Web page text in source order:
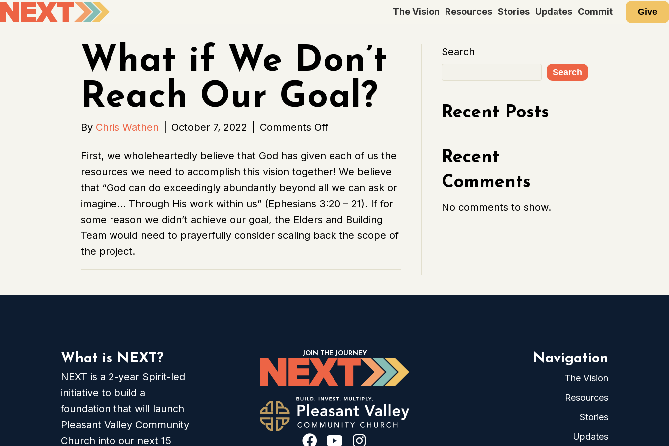
The Vision Resources Stories Updates Commit Give
What if We Don’t
Reach Our Goal?
By Chris Wathen October 7, 2022 Comments Offon
if
We
Don’t
Reach
Our
Goal?
First, we wholeheartedly believe that God has given each of us the
resources we need to accomplish this vision together! We believe
that “God can do exceedingly abundantly beyond all we can ask or
imagine… Through His work within us” (Ephesians 3:20 – 21). If for
some reason we didn’t achieve our goal, the Elders and Building
Team would need to prayerfully consider scaling back the scope of
the project.
Search
Search
Recent Posts
Recent
Comments
No comments to show.
What is NEXT?
NEXT is a 2-year Spirit-led
initiative to build a
foundation that will launch
Pleasant Valley Community
Church into our next 15
JOIN THE JOURNEY Navigation
The Vision
Resources
Stories
Updates